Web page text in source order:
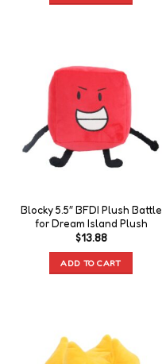
Blocky 5.5″ BFDI Plush Battle
for Dream Island Plush
$13.88
ADD TO CART